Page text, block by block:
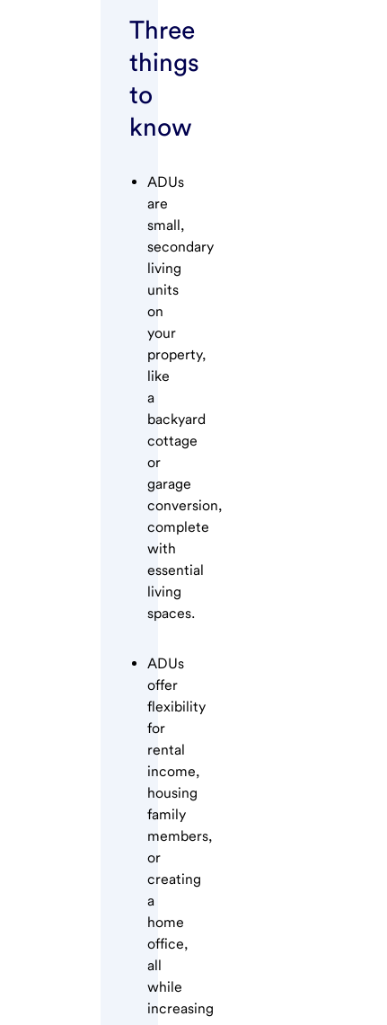
Three
things
to
know
ADUs
are
small,
secondary
living
units
on
your
property,
like
a
backyard
cottage
or
garage
conversion,
complete
with
essential
living
spaces.
ADUs
offer
flexibility
for
rental
income,
housing
family
members,
or
creating
a
home
office,
all
while
increasing